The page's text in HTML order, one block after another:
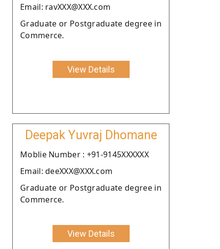
Email: ravXXX@XXX.com
Graduate or Postgraduate degree in
Commerce.
View Details
Deepak Yuvraj Dhomane
Moblie Number : +91-9145XXXXXX
Email: deeXXX@XXX.com
Graduate or Postgraduate degree in
Commerce.
View Details